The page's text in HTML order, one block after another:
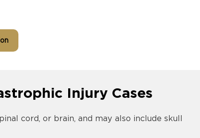
Injury Cases
cord, or brain, and may also include skull